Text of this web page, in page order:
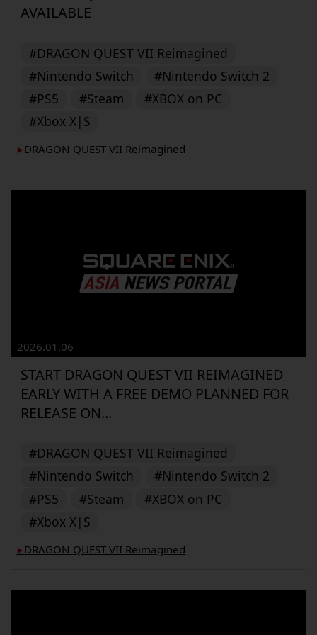
AVAILABLE
#DRAGON QUEST VII Reimagined
#Nintendo Switch
#Nintendo Switch 2
#PS5
#Steam
#XBOX on PC
#Xbox X|S
▶︎ DRAGON QUEST VII Reimagined
2026.01.06
START DRAGON QUEST VII REIMAGINED
EARLY WITH A FREE DEMO PLANNED FOR
RELEASE ON...
#DRAGON QUEST VII Reimagined
#Nintendo Switch
#Nintendo Switch 2
#PS5
#Steam
#XBOX on PC
#Xbox X|S
▶︎ DRAGON QUEST VII Reimagined